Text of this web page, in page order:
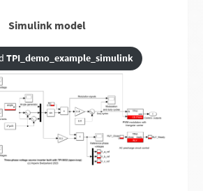
Simulink model
TPI_demo_example_simulink